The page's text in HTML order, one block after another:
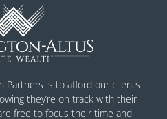
Partners is to afford our clients
they’re on track with their
free to focus their time and